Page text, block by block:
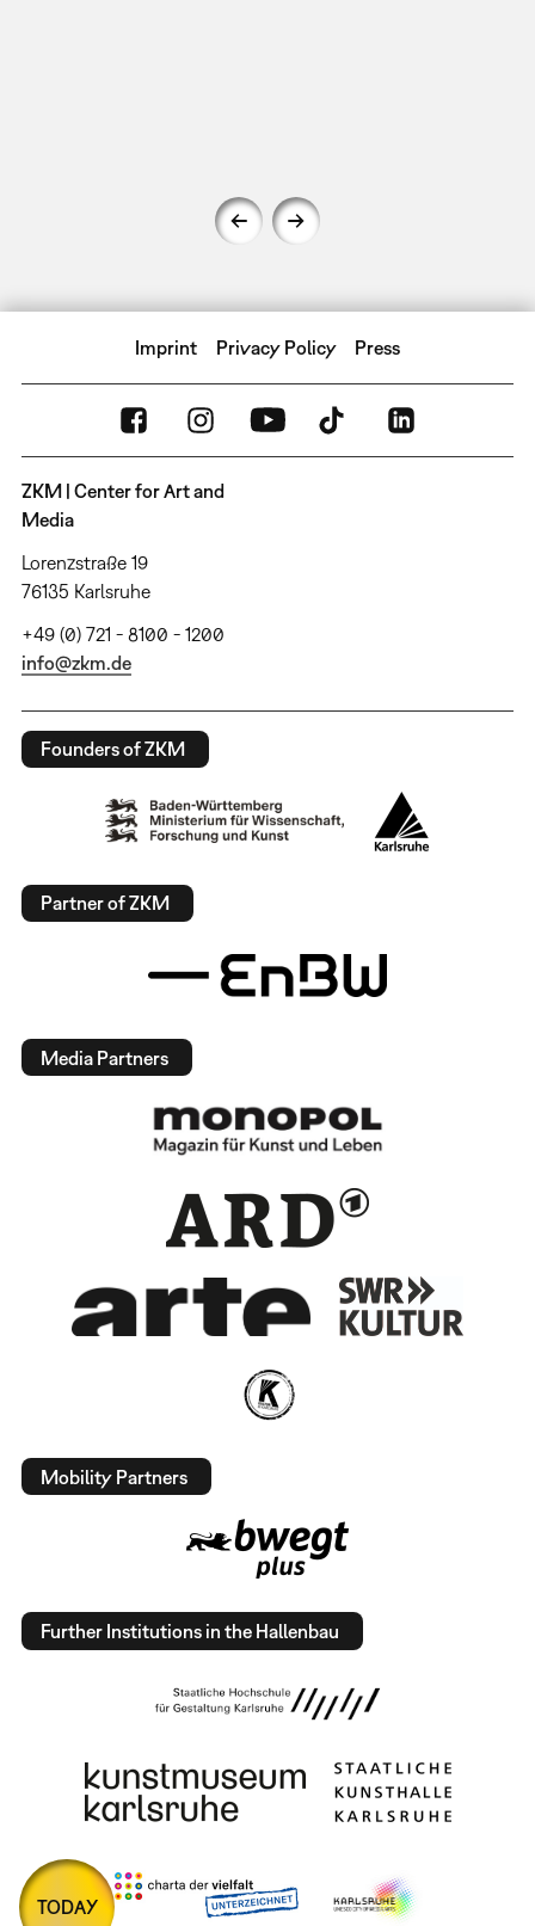
Imprint Privacy Policy Press
ZKM | Center for Art and
Media
Lorenzstraße 19
76135 Karlsruhe
+49 (0) 721 - 8100 - 1200
info@zkm.de
Founders of ZKM
Partner of ZKM
Media Partners
Mobility Partners
Further Institutions in the Hallenbau
TODAY